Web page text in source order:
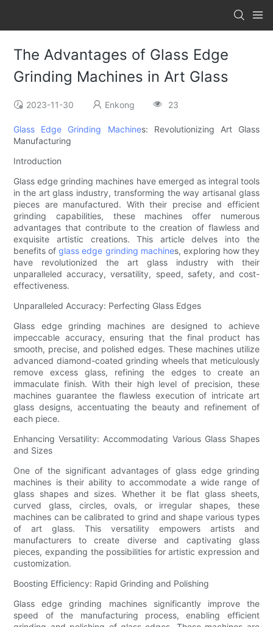
The Advantages of Glass Edge
Grinding Machines in Art Glass
2023-11-30 Enkong 23
Glass Edge Grinding Machines: Revolutionizing Art Glass
Manufacturing
Introduction
Glass edge grinding machines have emerged as integral tools
in the art glass industry, transforming the way artisanal glass
pieces are manufactured. With their precise and efficient
grinding capabilities, these machines offer numerous
advantages that contribute to the creation of flawless and
exquisite artistic creations. This article delves into the
benefits ofglass edge grinding machines, exploring how they
have revolutionized the art glass industry with their
unparalleled accuracy, versatility, speed, safety, and cost-
effectiveness.
Unparalleled Accuracy: Perfecting Glass Edges
Glass edge grinding machines are designed to achieve
impeccable accuracy, ensuring that the final product has
smooth, precise, and polished edges. These machines utilize
advanced diamond-coated grinding wheels that meticulously
remove excess glass, refining the edges to create an
immaculate finish. With their high level of precision, these
machines guarantee the flawless execution of intricate art
glass designs, accentuating the beauty and refinement of
each piece.
Enhancing Versatility: Accommodating Various Glass Shapes
and Sizes
One of the significant advantages of glass edge grinding
machines is their ability to accommodate a wide range of
glass shapes and sizes. Whether it be flat glass sheets,
curved glass, circles, ovals, or irregular shapes, these
machines can be calibrated to grind and shape various types
of art glass. This versatility empowers artists and
manufacturers to create diverse and captivating glass
pieces, expanding the possibilities for artistic expression and
customization.
Boosting Efficiency: Rapid Grinding and Polishing
Glass edge grinding machines significantly improve the
speed of the manufacturing process, enabling efficient